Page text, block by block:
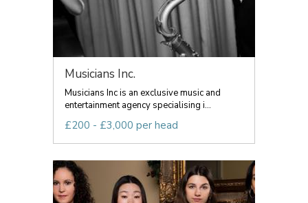
Musicians Inc.
Musicians Inc is an exclusive music and
entertainment agency specialising i...
£200 - £3,000 per head